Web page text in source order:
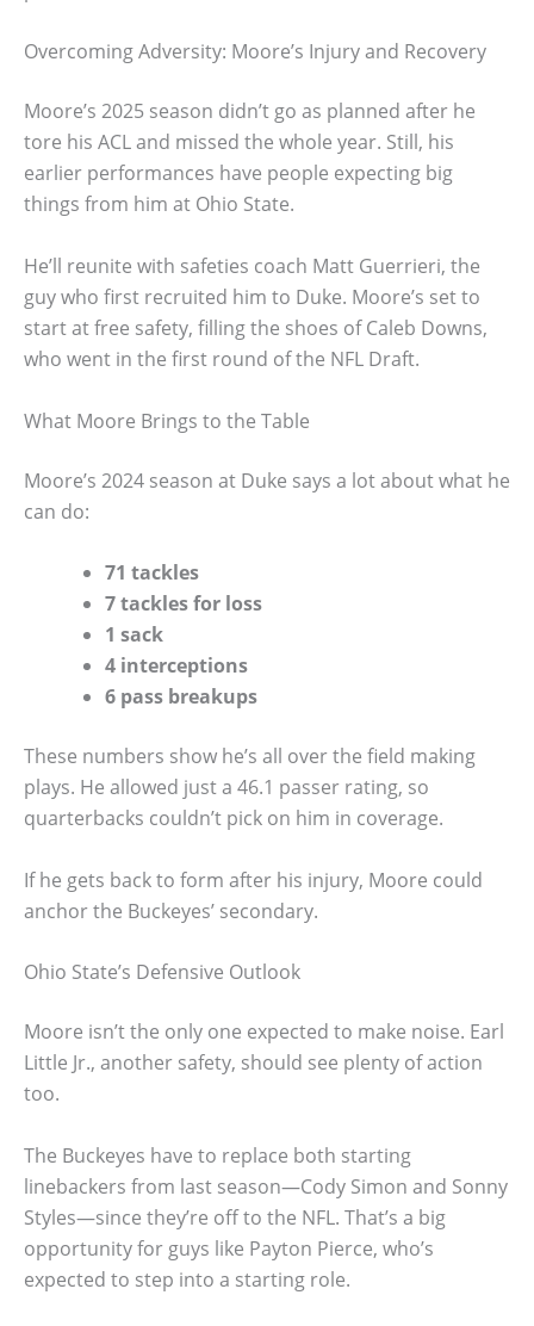
Overcoming Adversity: Moore’s Injury and Recovery
Moore’s 2025 season didn’t go as planned after he
tore his ACL and missed the whole year. Still, his
earlier performances have people expecting big
things from him at Ohio State.
He’ll reunite with safeties coach Matt Guerrieri, the
guy who first recruited him to Duke. Moore’s set to
start at free safety, filling the shoes of Caleb Downs,
who went in the first round of the NFL Draft.
What Moore Brings to the Table
Moore’s 2024 season at Duke says a lot about what he
can do:
71 tackles
7 tackles for loss
1 sack
4 interceptions
6 pass breakups
These numbers show he’s all over the field making
plays. He allowed just a 46.1 passer rating, so
quarterbacks couldn’t pick on him in coverage.
If he gets back to form after his injury, Moore could
anchor the Buckeyes’ secondary.
Ohio State’s Defensive Outlook
Moore isn’t the only one expected to make noise. Earl
Little Jr., another safety, should see plenty of action
too.
The Buckeyes have to replace both starting
linebackers from last season—Cody Simon and Sonny
Styles—since they’re off to the NFL. That’s a big
opportunity for guys like Payton Pierce, who’s
expected to step into a starting role.